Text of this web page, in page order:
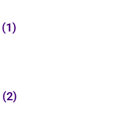
(1)
(2)